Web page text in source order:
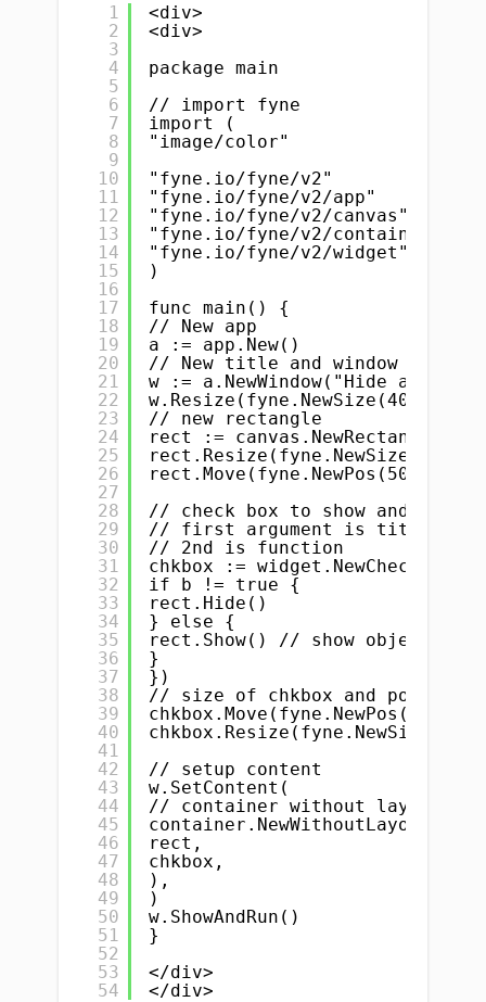
1
2
3
4
5
6
7
8
9
10
11
12
13
14
15
16
17
18
19
20
21
22
23
24
25
26
27
28
29
30
31
32
33
34
35
36
37
38
39
40
41
42
43
44
45
46
47
48
49
50
51
52
53
54
<div>
<div>
package main
// import fyne
import (
"image/color"
"fyne.io/fyne/v2"
"fyne.io/fyne/v2/app"
"fyne.io/fyne/v2/canvas"
"fyne.io/fyne/v2/container"
"fyne.io/fyne/v2/widget"
)
func main() {
// New app
a := app.New()
// New title and window
w := a.NewWindow("Hide and
w.Resize(fyne.NewSize(400,
// new rectangle
rect :=
rect.Resize(fyne.NewSize(100,
rect.Move(fyne.NewPos(50,
// check box to show and hide
// first argument is title of
// 2nd is function
chkbox :=
if b != true {
rect.Hide()
} else {
rect.Show() // show object/
}
})
// size of chkbox and position
chkbox.Move(fyne.NewPos(50,
// setup content
w.SetContent(
// container without layout
container.NewWithoutLayout(
rect,
chkbox,
),
)
w.ShowAndRun()
}
</div>
</div>